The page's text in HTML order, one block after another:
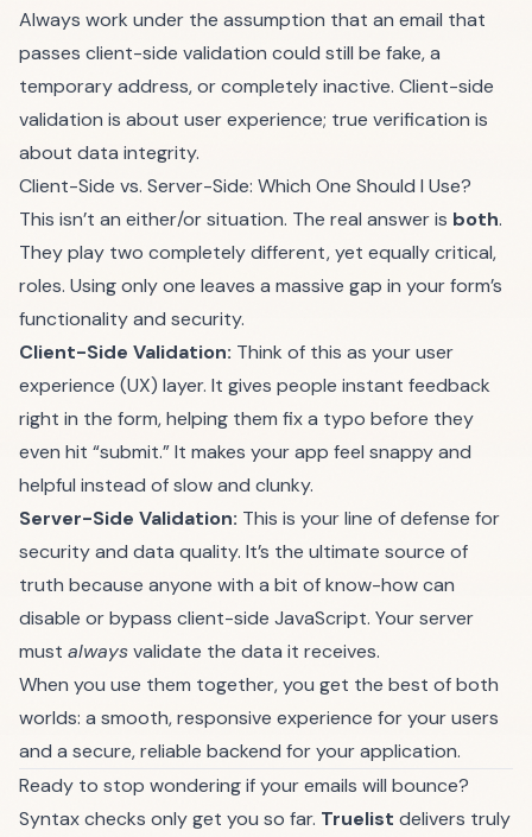
Always work under the assumption that an email that
passes client-side validation could still be fake, a
temporary address, or completely inactive. Client-side
validation is about user experience; true verification is
about data integrity.
Client-Side vs. Server-Side: Which One Should I Use?
This isn’t an either/or situation. The real answer is both.
They play two completely different, yet equally critical,
roles. Using only one leaves a massive gap in your form’s
functionality and security.
Client-Side Validation: Think of this as your user
experience (UX) layer. It gives people instant feedback
right in the form, helping them fix a typo before they
even hit “submit.” It makes your app feel snappy and
helpful instead of slow and clunky.
Server-Side Validation: This is your line of defense for
security and data quality. It’s the ultimate source of
truth because anyone with a bit of know-how can
disable or bypass client-side JavaScript. Your server
must alwaysvalidate the data it receives.
When you use them together, you get the best of both
worlds: a smooth, responsive experience for your users
and a secure, reliable backend for your application.
Ready to stop wondering if your emails will bounce?
Syntax checks only get you so far. Truelist delivers truly